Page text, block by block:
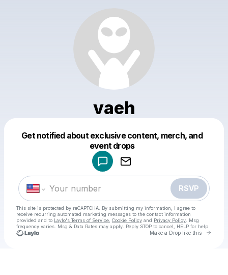
vaeh
Get notified about exclusive content, merch, and
event drops
RSVP
This site is protected by reCAPTCHA. By submitting my information, I agree to
receive recurring automated marketing messages to the contact information
provided and to Laylo's Terms of Service Cookie Policy and Privacy Policy . Msg
frequency varies. Msg & Data Rates may apply. Reply STOP to cancel, HELP for help.
Make a Drop like this Go
Make a drop like this